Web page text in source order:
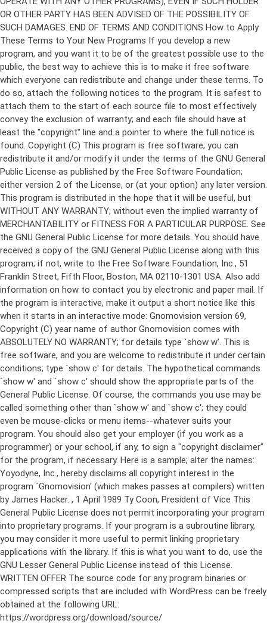
Copyright (C) This program is free software; you can
redistribute it and/or modify it under the terms of the GNU General
Public License as published by the Free Software Foundation;
either version 2 of the License, or (at your option) any later version.
This program is distributed in the hope that it will be useful, but
WITHOUT ANY WARRANTY; without even the implied warranty of
MERCHANTABILITY or FITNESS FOR A PARTICULAR PURPOSE. See
the GNU General Public License for more details. You should have
received a copy of the GNU General Public License along with this
program; if not, write to the Free Software Foundation, Inc., 51
Franklin Street, Fifth Floor, Boston, MA 02110-1301 USA. Also add
information on how to contact you by electronic and paper mail. If
the program is interactive, make it output a short notice like this
when it starts in an interactive mode: Gnomovision version 69,
Copyright (C) year name of author Gnomovision comes with
ABSOLUTELY NO WARRANTY; for details type `show w'. This is
free software, and you are welcome to redistribute it under certain
conditions; type `show c' for details. The hypothetical commands
`show w' and `show c' should show the appropriate parts of the
General Public License. Of course, the commands you use may be
called something other than `show w' and `show c'; they could
even be mouse-clicks or menu items--whatever suits your
program. You should also get your employer (if you work as a
programmer) or your school, if any, to sign a "copyright disclaimer"
for the program, if necessary. Here is a sample; alter the names:
Yoyodyne, Inc., hereby disclaims all copyright interest in the
program `Gnomovision' (which makes passes at compilers) written
by James Hacker. , 1 April 1989 Ty Coon, President of Vice This
General Public License does not permit incorporating your program
into proprietary programs. If your program is a subroutine library,
you may consider it more useful to permit linking proprietary
applications with the library. If this is what you want to do, use the
GNU Lesser General Public License instead of this License.
WRITTEN OFFER The source code for any program binaries or
compressed scripts that are included with WordPress can be freely
obtained at the following URL:
https://wordpress.org/download/source/